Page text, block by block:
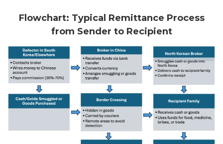
Flowchart: Typical Remittance Process
from Sender to Recipient